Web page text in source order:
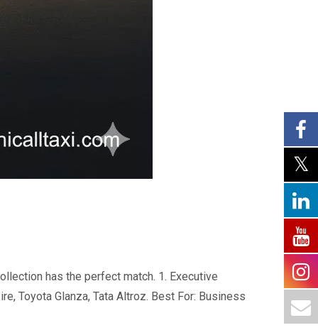
has the perfect match. 1. Executive
Toyota Glanza, Tata Altroz. Best For: Business